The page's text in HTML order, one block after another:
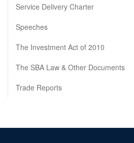
Service Delivery Charter
Speeches
The Investment Act of 2010
The SBA Law & Other Documents
Trade Reports